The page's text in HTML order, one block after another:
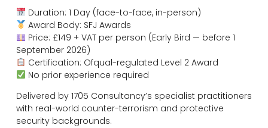
Duration: 1 Day (face-to-face, in-person)
Award Body: SFJ Awards
Price: £149 + VAT per person (Early Bird — before 1
September 2026)
Certification: Ofqual-regulated Level 2 Award
No prior experience required
Delivered by 1705 Consultancy’s specialist practitioners
with real-world counter-terrorism and protective
security backgrounds.